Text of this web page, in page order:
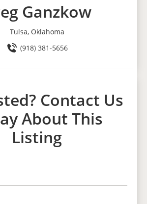
Ganzkow
Tulsa, Oklahoma
(918) 381-5656
Contact Us
About This
Listing